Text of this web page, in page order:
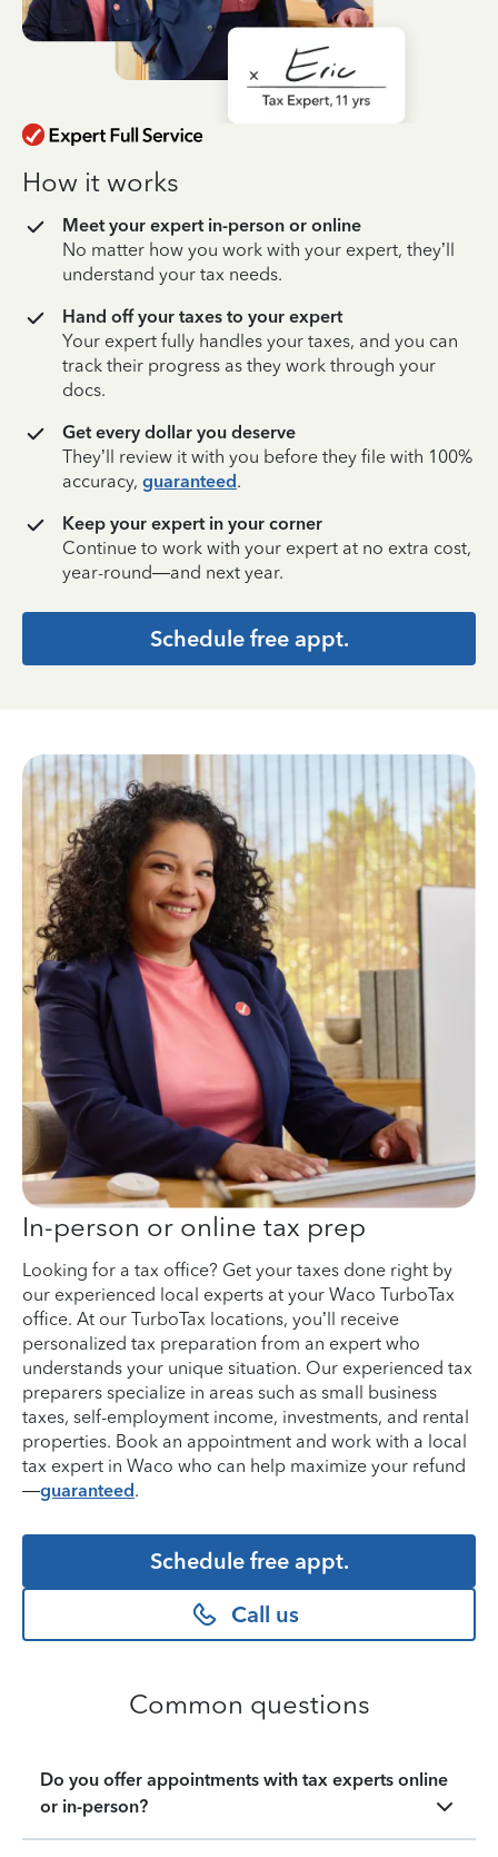
How it works
Meet your expert in-person or online
No matter how you work with your expert, they’ll
understand your tax needs.
Hand off your taxes to your expert
Your expert fully handles your taxes, and you can
track their progress as they work through your
docs.
Get every dollar you deserve
They’ll review it with you before they file with 100%
accuracy, guaranteed.
Keep your expert in your corner
Continue to work with your expert at no extra cost,
year-round—and next year.
Schedule free appt.
In-person or online tax prep
Looking for a tax office? Get your taxes done right by
our experienced local experts at your Waco TurboTax
office. At our TurboTax locations, you’ll receive
personalized tax preparation from an expert who
understands your unique situation. Our experienced tax
preparers specialize in areas such as small business
taxes, self-employment income, investments, and rental
properties. Book an appointment and work with a local
tax expert in Waco who can help maximize your refund
—guaranteed.
Schedule free appt.
Call us
Common questions
Do you offer appointments with tax experts online
or in-person?